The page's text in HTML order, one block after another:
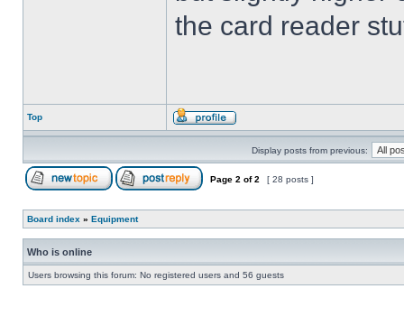
the card reader
Top
Display posts from previous:
Page 2 of2 [ 28 posts ]
Board index » Equipment
Who is online
Users browsing this forum: No registered users and 56 guests